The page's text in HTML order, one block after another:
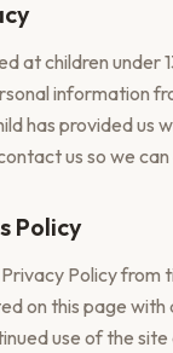
at children under
information
has provided us
us so we
Policy
Policy from
on this page
use of the